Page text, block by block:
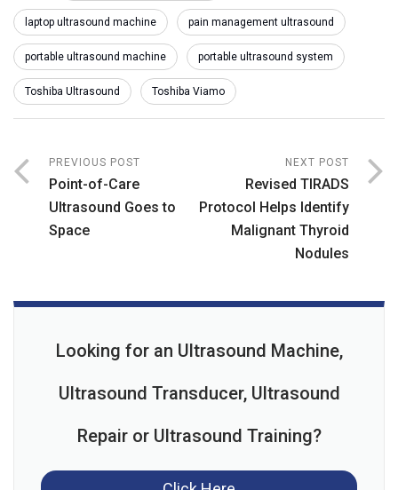
laptop ultrasound machine pain management ultrasound
portable ultrasound machine portable ultrasound system
Toshiba Ultrasound Toshiba Viamo
PREVIOUS POST
Point-of-Care
Ultrasound Goes to
Space
NEXT POST
Revised TIRADS
Protocol Helps Identify
Malignant Thyroid
Nodules
Looking for an Ultrasound Machine,
Ultrasound Transducer, Ultrasound
Repair or Ultrasound Training?